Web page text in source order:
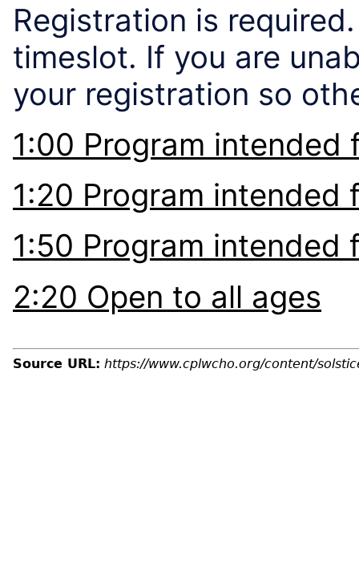
Registration is
timeslot. If you are
your registration so
1:00 Program intended
1:20 Program intended
1:50 Program
2:20 Open to all ages
Source URL: https://www.cplwcho.org/content/